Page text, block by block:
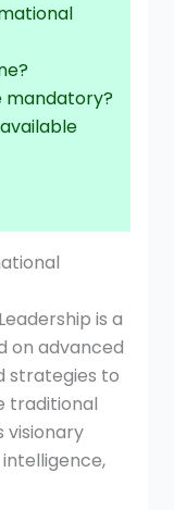
mandatory?
is a
on advanced
strategies to
traditional
visionary